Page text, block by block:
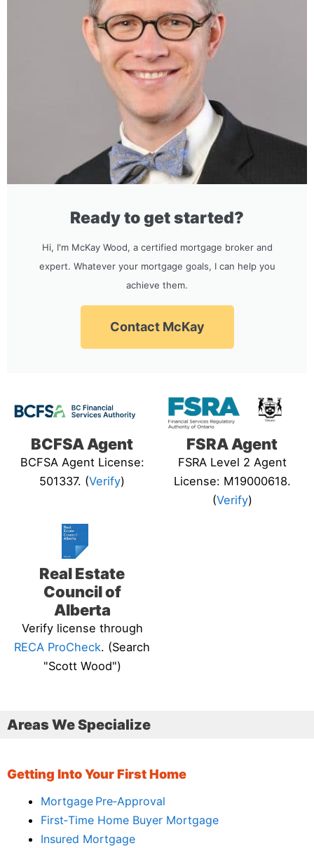
Ready to get started?
Hi, I'm McKay Wood, a certified mortgage broker and
expert. Whatever your mortgage goals, I can help you
achieve them.
Contact McKay
BCFSA Agent
BCFSA Agent License:
501337. (Verify)
FSRA Agent
FSRA Level 2 Agent
License: M19000618.
(Verify)
Real Estate
Council of
Alberta
Verify license through
RECA ProCheck. (Search
"Scott Wood")
Areas We Specialize
Getting Into Your First Home
Mortgage Pre‑Approval
First‑Time Home Buyer Mortgage
Insured Mortgage